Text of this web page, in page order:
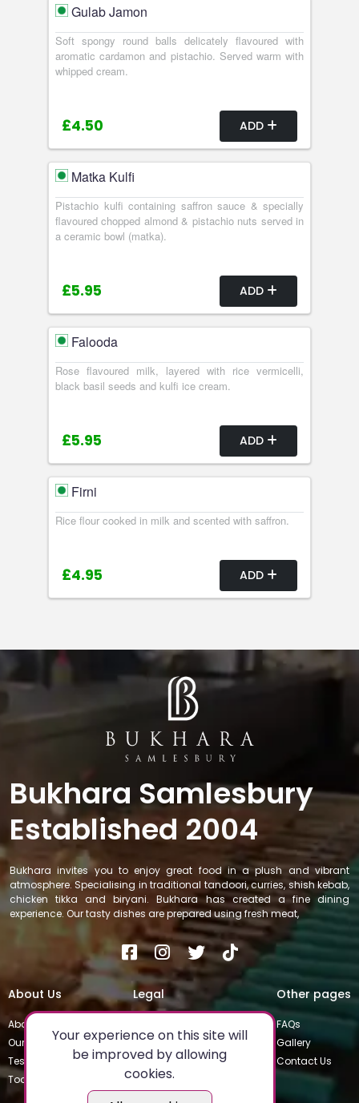
Gulab Jamon
Soft spongy round balls delicately flavoured with
aromatic cardamon and pistachio. Served warm with
whipped cream.
£4.50 ADD
Matka Kulfi
Pistachio kulfi containing saffron sauce & specially
flavoured chopped almond & pistachio nuts served in
a ceramic bowl (matka).
£5.95 ADD
Falooda
Rose flavoured milk, layered with rice vermicelli,
black basil seeds and kulfi ice cream.
£5.95 ADD
Firni
Rice flour cooked in milk and scented with saffron.
£4.95 ADD
Bukhara Samlesbury
Established 2004
Bukhara invites you to enjoy great food in a plush and vibrant
atmosphere. Specialising in traditional tandoori, curries, shish kebab,
chicken tikka and biryani. Bukhara has created a fine dining
experience. Our tasty dishes are prepared using fresh meat,
About Us
About
Our Team
Testimonials
Today's Special
Legal
Special Occasions
Terms & Conditions
Other pages
FAQs
Gallery
Contact Us
Your experience on this site will
be improved by allowing
cookies.